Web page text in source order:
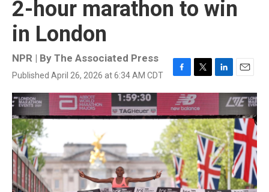
2-hour marathon to win
in London
NPR | By The Associated Press
Published April 26, 2026 at 6:34 AM CDT
F
a
c
e
b
o
o
k
T
w
i
t
t
e
r
L
i
n
k
e
d
I
n
E
m
a
i